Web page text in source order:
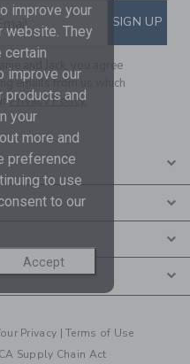
TO EMAILSIGN UP
and Jack, you agree
emails from us which
Privacy Policy
Privacy |Terms of Use
CA Supply Chain Act
improve your
website. They
certain
improve our
products and
your
more and
preference
to use
to our
Accept